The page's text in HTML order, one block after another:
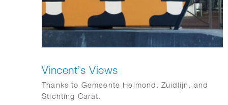
Vincent’s Views
Thanks to Gemeente Helmond, Zuidlijn, and
Stichting Carat.